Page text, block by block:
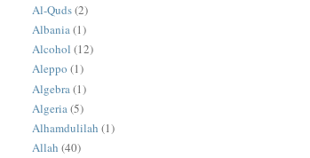
Al-Quds(2)
Albania(1)
Alcohol (12)
Aleppo (1)
Algebra (1)
Algeria(5)
Alhamdulilah (1)
Allah (40)